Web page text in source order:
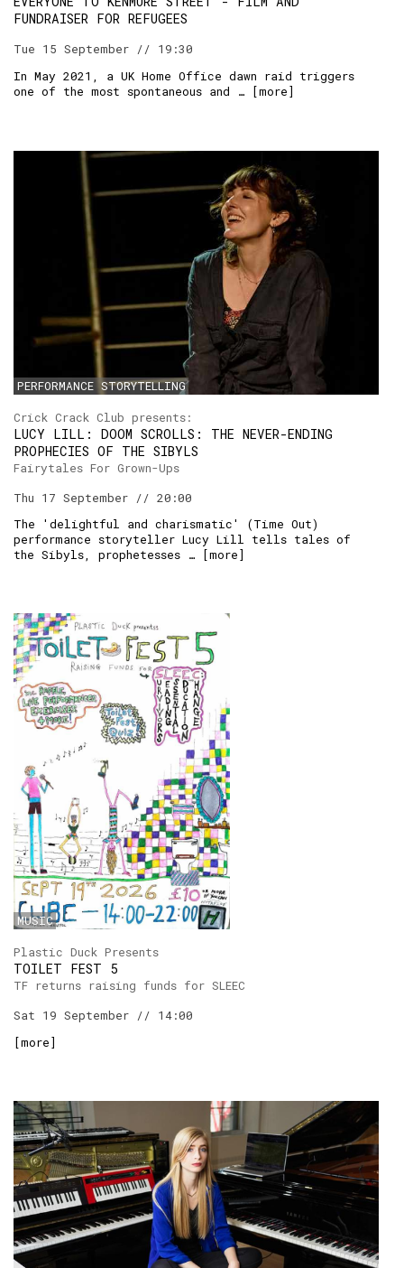
FUNDRAISER FOR REFUGEES
Tue 15 September // 19:30
In May 2021, a UK Home Office dawn raid triggers
one of the most spontaneous and … [more]
PERFORMANCE STORYTELLING
Crick Crack Club presents:
LUCY LILL: DOOM SCROLLS: THE NEVER-ENDING
PROPHECIES OF THE SIBYLS
Fairytales For Grown-Ups
Thu 17 September // 20:00
The 'delightful and charismatic' (Time Out)
performance storyteller Lucy Lill tells tales of
the Sibyls, prophetesses … [more]
MUSIC
Plastic Duck Presents
TOILET FEST 5
TF returns raising funds for SLEEC
Sat 19 September // 14:00
[more]